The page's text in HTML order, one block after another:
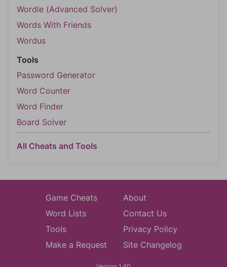
Wordle (Advanced Solver)
Words With Friends
Wordus
Tools
Password Generator
Word Counter
Word Finder
Board Solver
All Cheats and Tools
Game Cheats
Word Lists
Tools
Make a Request
About
Contact Us
Privacy Policy
Site Changelog